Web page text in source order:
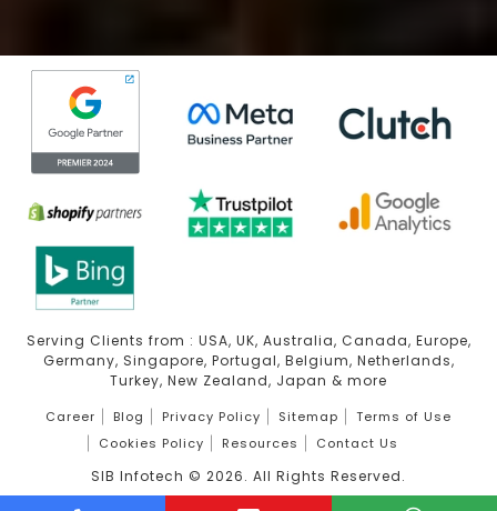
Serving Clients from : USA, UK, Australia, Canada, Europe,
Germany, Singapore, Portugal, Belgium, Netherlands,
Turkey, New Zealand, Japan & more
Career Blog Privacy Policy Sitemap
Terms of Use
Cookies Policy
Resources Contact Us
SIB Infotech © 2026. All Rights Reserved.